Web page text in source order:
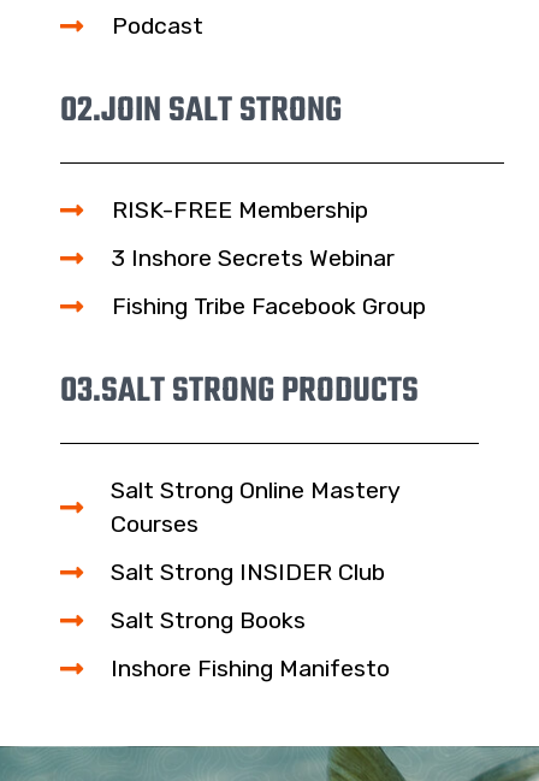
Podcast
02.JOIN SALT STRONG
RISK-FREE Membership
3 Inshore Secrets Webinar
Fishing Tribe Facebook Group
03.SALT STRONG PRODUCTS
Salt Strong Online Mastery
Courses
Salt Strong INSIDER Club
Salt Strong Books
Inshore Fishing Manifesto